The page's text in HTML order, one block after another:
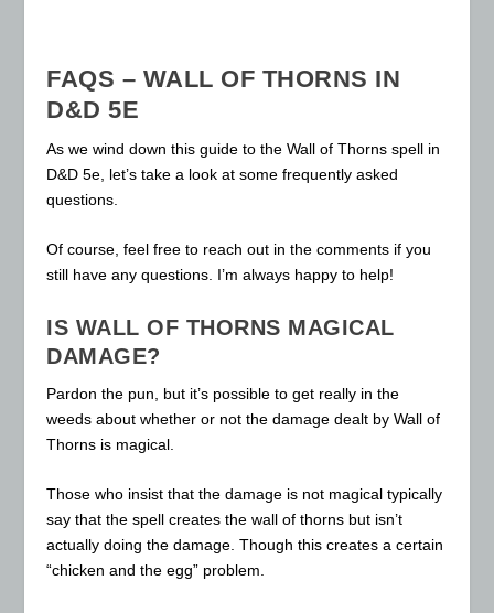
FAQS – WALL OF THORNS IN
D&D 5E
As we wind down this guide to the Wall of Thorns spell in
D&D 5e, let’s take a look at some frequently asked
questions.
Of course, feel free to reach out in the comments if you
still have any questions. I’m always happy to help!
IS WALL OF THORNS MAGICAL
DAMAGE?
Pardon the pun, but it’s possible to get really in the
weeds about whether or not the damage dealt by Wall of
Thorns is magical.
Those who insist that the damage is not magical typically
say that the spell creates the wall of thorns but isn’t
actually doing the damage. Though this creates a certain
“chicken and the egg” problem.